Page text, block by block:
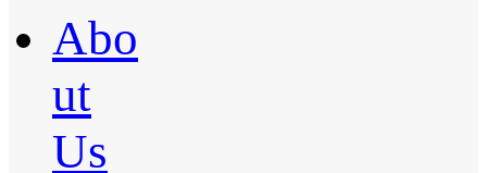
Abo
ut
Us